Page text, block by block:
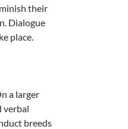
their
Dialogue
place.
a larger
verbal
breeds